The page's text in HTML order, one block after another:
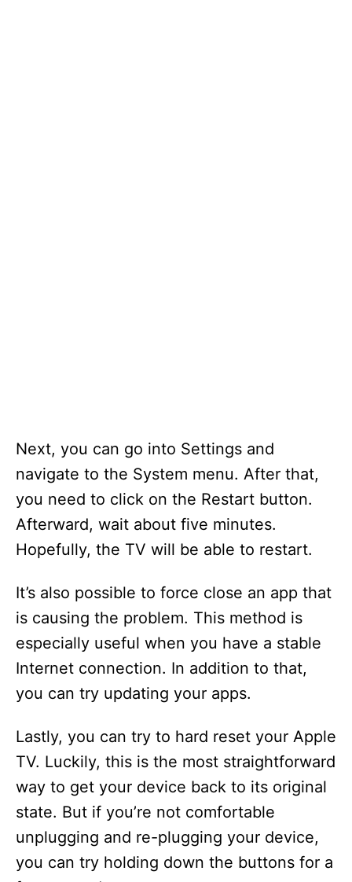
Next, you can go into Settings and
navigate to the System menu. After that,
you need to click on the Restart button.
Afterward, wait about five minutes.
Hopefully, the TV will be able to restart.
It’s also possible to force close an app that
is causing the problem. This method is
especially useful when you have a stable
Internet connection. In addition to that,
you can try updating your apps.
Lastly, you can try to hard reset your Apple
TV. Luckily, this is the most straightforward
way to get your device back to its original
state. But if you’re not comfortable
unplugging and re-plugging your device,
you can try holding down the buttons for a